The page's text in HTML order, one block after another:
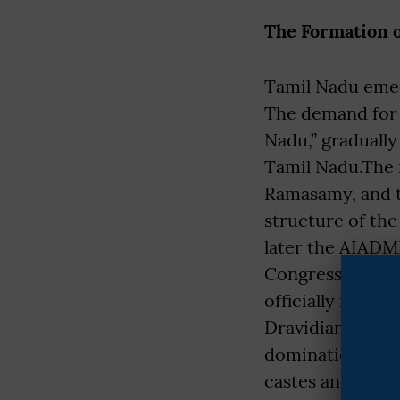
The Formation
Tamil Nadu
The demand
Nadu,”
Tamil
Ramasamy,
structure of the
later the
Congress
officially
Dravidian
domination
castes and